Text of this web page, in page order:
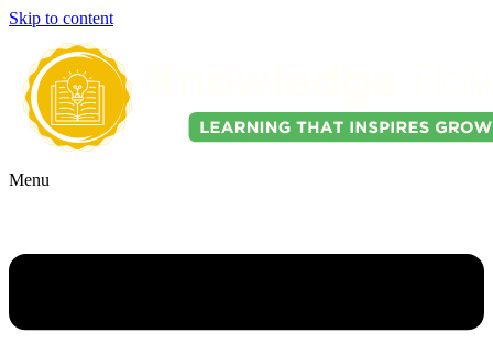
Skip to content
Menu